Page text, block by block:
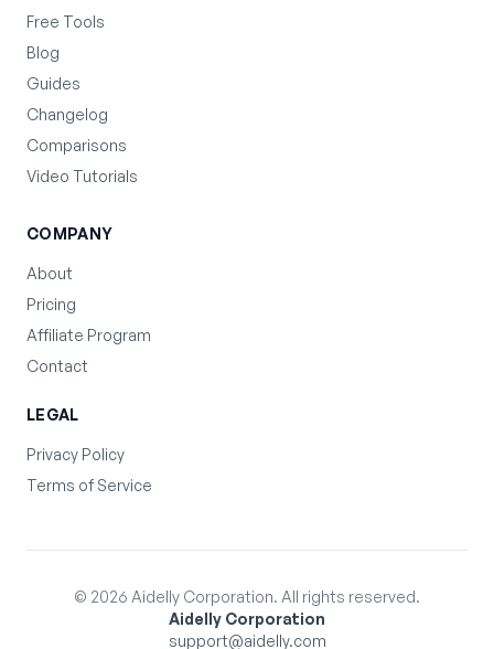
Free Tools
Blog
Guides
Changelog
Comparisons
Video Tutorials
COMPANY
About
Pricing
Affiliate Program
Contact
LEGAL
Privacy Policy
Terms of Service
© 2026 Aidelly Corporation. All rights reserved.
Aidelly Corporation
support@aidelly.com